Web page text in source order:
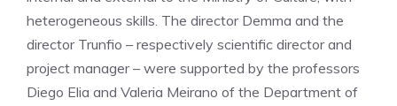
heterogeneous skills. The director Demma and the
director Trunfio – respectively scientific director and
project manager – were supported by the professors
Diego Elia and Valeria Meirano of the Department of